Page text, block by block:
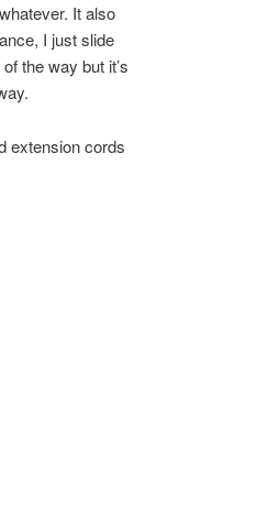
It also
I just slide
the way but it’s
extension cords